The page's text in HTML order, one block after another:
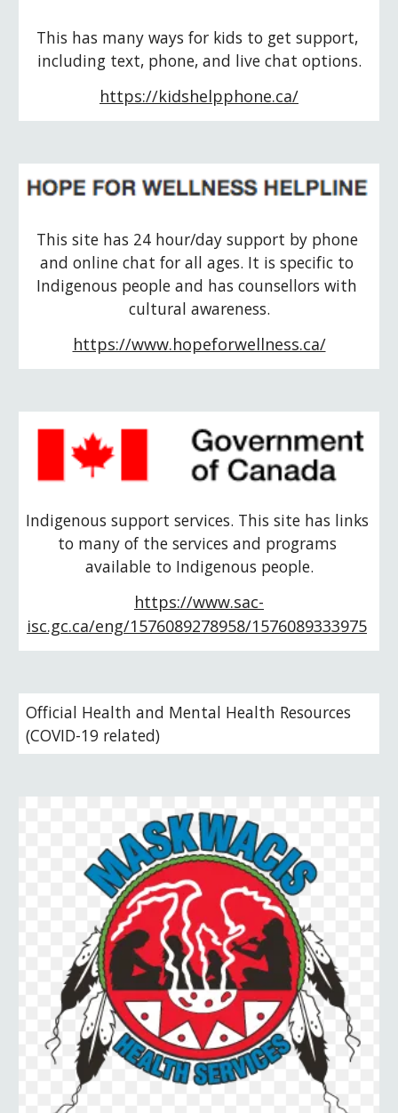
This has many ways for kids to get support,
including text, phone, and live chat options.
https://kidshelpphone.ca/
This site has 24 hour/day support by phone
and online chat for all ages. It is specific to
Indigenous people and has counsellors with
cultural awareness.
https://www.hopeforwellness.ca/
Indigenous support services. This site has links
to many of the services and programs
available to Indigenous people.
https://www.sac-
isc.gc.ca/eng/1576089278958/1576089333975
Official Health and Mental Health Resources
(COVID-19 related)